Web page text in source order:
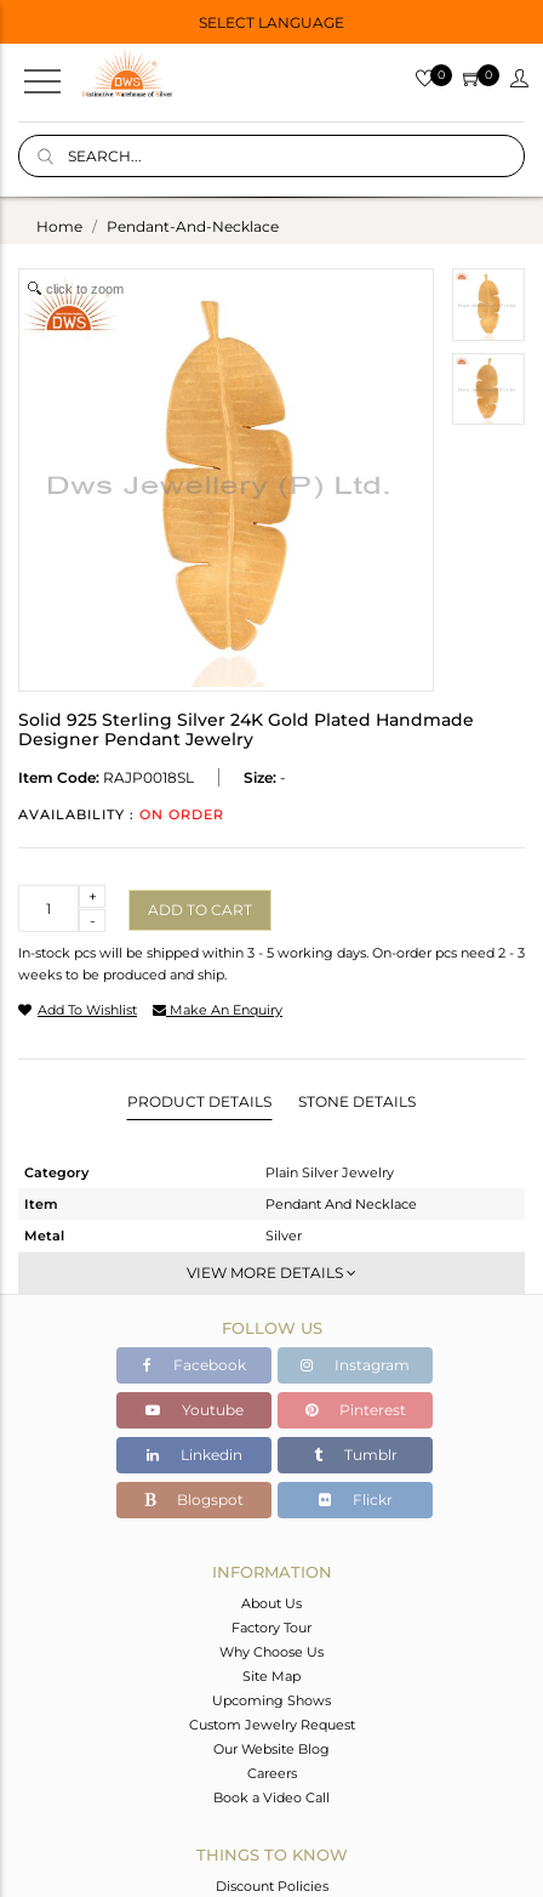
SELECT LANGUAGE
0 0
Home Pendant-And-Necklace
click to zoom
Solid 925 Sterling Silver 24K Gold Plated Handmade
Designer Pendant Jewelry
Item Code: RAJP0018SL Size: -
AVAILABILITY : ON ORDER
-
+
ADD TO CART
In-stock pcs will be shipped within 3 - 5 working days. On-order pcs need 2 - 3
weeks to be produced and ship.
Add To Wishlist Make An Enquiry
PRODUCT DETAILS STONE DETAILS
Category
Plain Silver Jewelry
Item
Pendant And Necklace
Metal
Silver
Artisan
Gold
7.18 gms
7.18 gms
Color Stone Weight
0 cts
47
18
VIEW MORE DETAILS
FOLLOW US
Facebook Instagram
Youtube Pinterest
Linkedin Tumblr
Blogspot Flickr
INFORMATION
About Us
Factory Tour
Why Choose Us
Site Map
Upcoming Shows
Custom Jewelry Request
Our Website Blog
Careers
Book a Video Call
THINGS TO KNOW
Discount Policies